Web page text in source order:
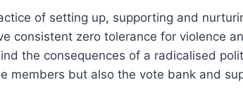
of setting up, supporting and
consistent zero tolerance for violence
the consequences of a radicalised
but also the vote bank and